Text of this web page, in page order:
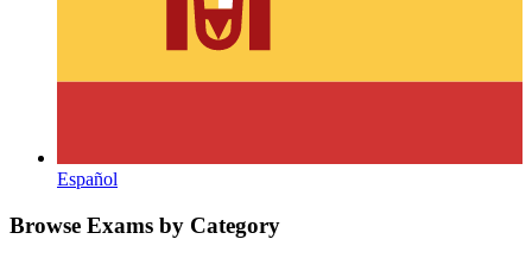
Español
Browse Exams by Category